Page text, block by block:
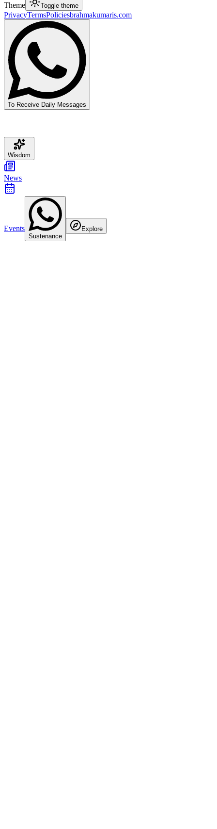
Theme Toggle theme
PrivacyTermsPoliciesbrahmakumaris.com
To Receive Daily Messages
Wisdom
News
Events
Sustenance
Explore